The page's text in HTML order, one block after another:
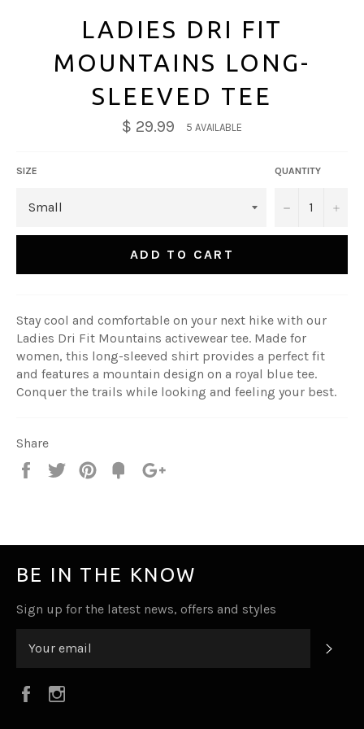
LADIES DRI FIT
MOUNTAINS LONG-
SLEEVED TEE
$ 29.99 5 AVAILABLE
SIZE QUANTITY
− +
ADD TO CART
Stay cool and comfortable on your next hike with our
Ladies Dri Fit Mountains activewear tee. Made for
women, this long-sleeved shirt provides a perfect fit
and features a mountain design on a royal blue tee.
Conquer the trails while looking and feeling your best.
Share
Share
Tweet
Pin
Fancy
BE IN THE KNOW
Sign up for the latest news, offers and styles
Facebook